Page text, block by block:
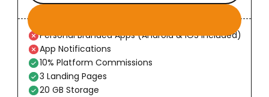
Personal Branded Apps (Android & iOS Included)
App Notifications
10% Platform Commissions
3 Landing Pages
20 GB Storage